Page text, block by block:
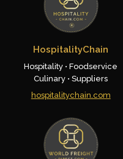
HospitalityChain
Hospitality • Foodservice
Culinary • Suppliers
hospitalitychain.com